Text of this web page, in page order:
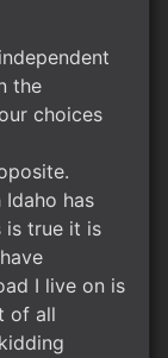
the
choices
has
is true it is
I live on is
of all